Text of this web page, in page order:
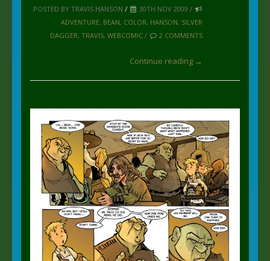
POSTED BY TRAVIS HANSON /
30TH NOV 2009 /
ADVENTURE, BEAN, COLOR, HANSON, SILVER
DAGGER,TRAVIS,WEBCOMIC / 2 COMMENTS
Continue reading →